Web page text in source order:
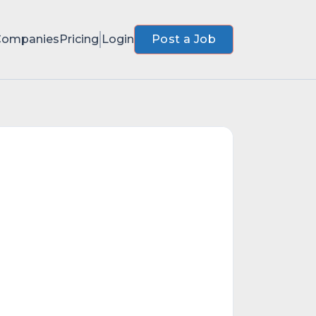
Pricing Login Post a Job